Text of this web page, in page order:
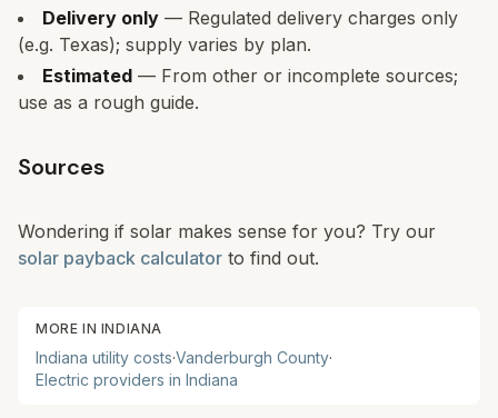
Delivery only — Regulated delivery charges only
(e.g. Texas); supply varies by plan.
Estimated — From other or incomplete sources;
use as a rough guide.
Sources
Wondering if solar makes sense for you? Try our
solar payback calculator to find out.
MORE IN INDIANA
Indiana utility costs·Vanderburgh County·
Electric providers in Indiana